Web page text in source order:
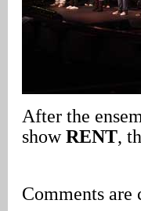
After the
showRENT,
Comments are